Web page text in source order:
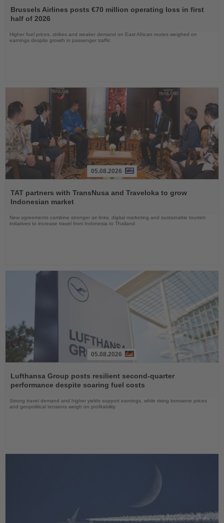
the
News
Brussels Airlines posts €70 million operating loss in first
half of 2026
Higher fuel prices, strikes and weaker demand on East African routes weighed on
earnings despite growth in passenger traffic
the
News
05.08.2026
TAT partners with TransNusa and Traveloka to grow
Indonesian market
New agreements combine stronger air links, digital marketing and sustainable tourism
initiatives to increase travel from Indonesia to Thailand
the
News
05.08.2026
Lufthansa Group posts resilient second-quarter
performance despite soaring fuel costs
Strong travel demand and higher yields support earnings, while rising kerosene prices
and geopolitical tensions weigh on profitability